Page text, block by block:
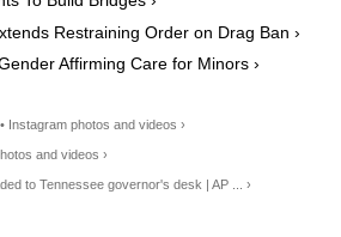
Restraining Order on Drag Ban ›
Affirming Care for Minors ›
Instagram photos and videos ›
and videos ›
to Tennessee governor's desk | AP ... ›